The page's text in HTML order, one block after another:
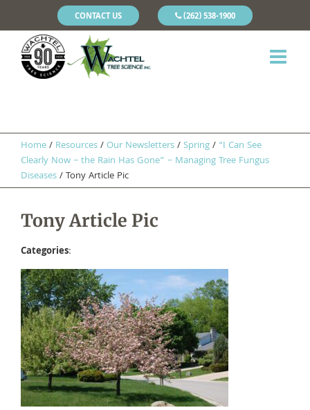
CONTACT US (262) 538-1900
Home/ Resources/Our Newsletters/Spring/ “I Can See
Clearly Now – the Rain Has Gone” – Managing Tree Fungus
Diseases/Tony Article Pic
Tony Article Pic
Categories: